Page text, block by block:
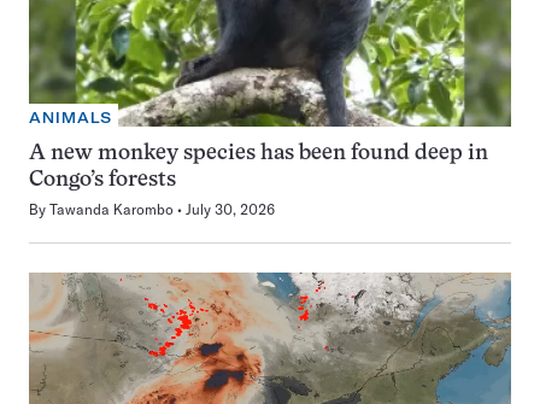
ANIMALS
A new monkey species has been found deep in
Congo’s forests
By Tawanda Karombo July 30, 2026